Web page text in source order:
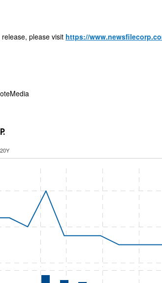
please visit https://
20Y